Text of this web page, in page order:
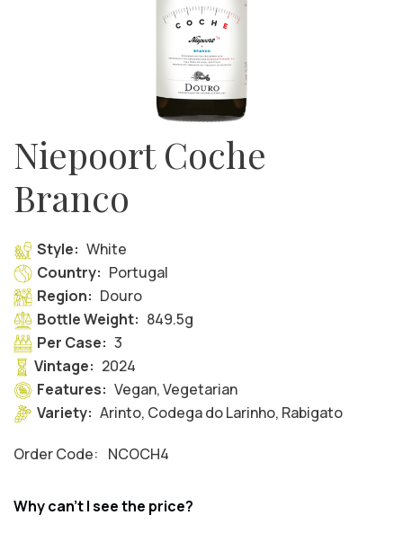
Niepoort Coche
Branco
Style: White
Country: Portugal
Region: Douro
Bottle Weight: 849.5g
Per Case: 3
Vintage: 2024
Features: Vegan, Vegetarian
Variety: Arinto, Codega do Larinho, Rabigato
Order Code: NCOCH4
Why can't I see the price?